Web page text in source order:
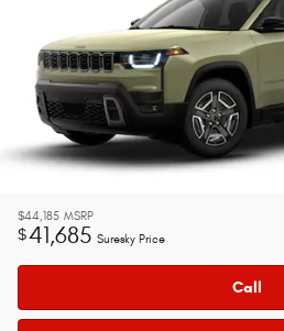
$44,185 MSRP
$41,685 Suresky Price
Call